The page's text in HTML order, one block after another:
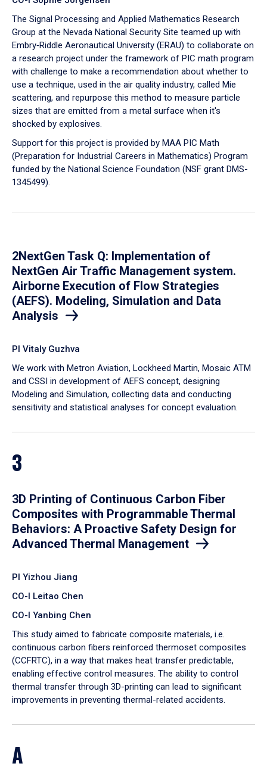
The Signal Processing and Applied Mathematics Research
Group at the Nevada National Security Site teamed up with
Embry‑Riddle Aeronautical University (ERAU) to collaborate on
a research project under the framework of PIC math program
with challenge to make a recommendation about whether to
use a technique, used in the air quality industry, called Mie
scattering, and repurpose this method to measure particle
sizes that are emitted from a metal surface when it's
shocked by explosives.
Support for this project is provided by MAA PIC Math
(Preparation for Industrial Careers in Mathematics) Program
funded by the National Science Foundation (NSF grant DMS-
1345499).
2NextGen Task Q: Implementation of
NextGen Air Traffic Management system.
Airborne Execution of Flow Strategies
(AEFS). Modeling, Simulation and Data
Analysis
PI Vitaly Guzhva
We work with Metron Aviation, Lockheed Martin, Mosaic ATM
and CSSI in development of AEFS concept, designing
Modeling and Simulation, collecting data and conducting
sensitivity and statistical analyses for concept evaluation.
3
3D Printing of Continuous Carbon Fiber
Composites with Programmable Thermal
Behaviors: A Proactive Safety Design for
Advanced Thermal Management
PI Yizhou Jiang
CO-I Leitao Chen
CO-I Yanbing Chen
​This study aimed to fabricate composite materials, i.e.
continuous carbon fibers reinforced thermoset composites
(CCFRTC), in a way that makes heat transfer predictable,
enabling effective control measures. The ability to control
thermal transfer through 3D-printing can lead to significant
improvements in preventing thermal-related accidents.
A